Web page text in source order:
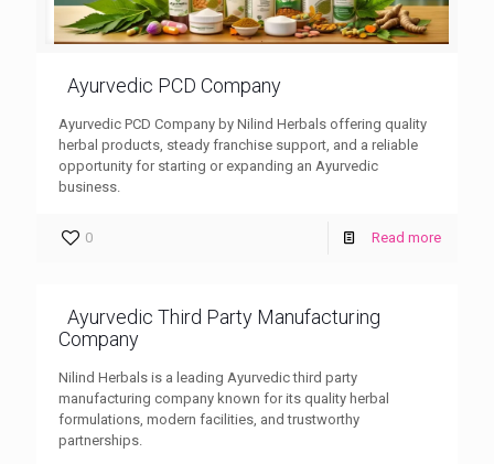
Ayurvedic PCD Company
Ayurvedic PCD Company by Nilind Herbals offering quality
herbal products, steady franchise support, and a reliable
opportunity for starting or expanding an Ayurvedic
business.
0 Read more
Ayurvedic Third Party Manufacturing
Company
Nilind Herbals is a leading Ayurvedic third party
manufacturing company known for its quality herbal
formulations, modern facilities, and trustworthy
partnerships.